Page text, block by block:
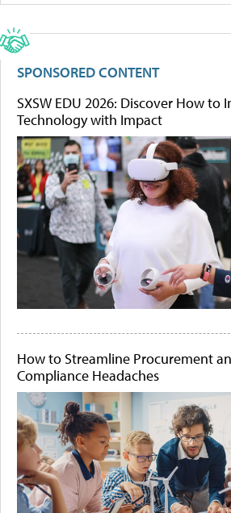
SPONSORED CONTENT
SXSW EDU 2026: Discover How to
Technology with Impact
How to Streamline Procurement
Compliance Headaches